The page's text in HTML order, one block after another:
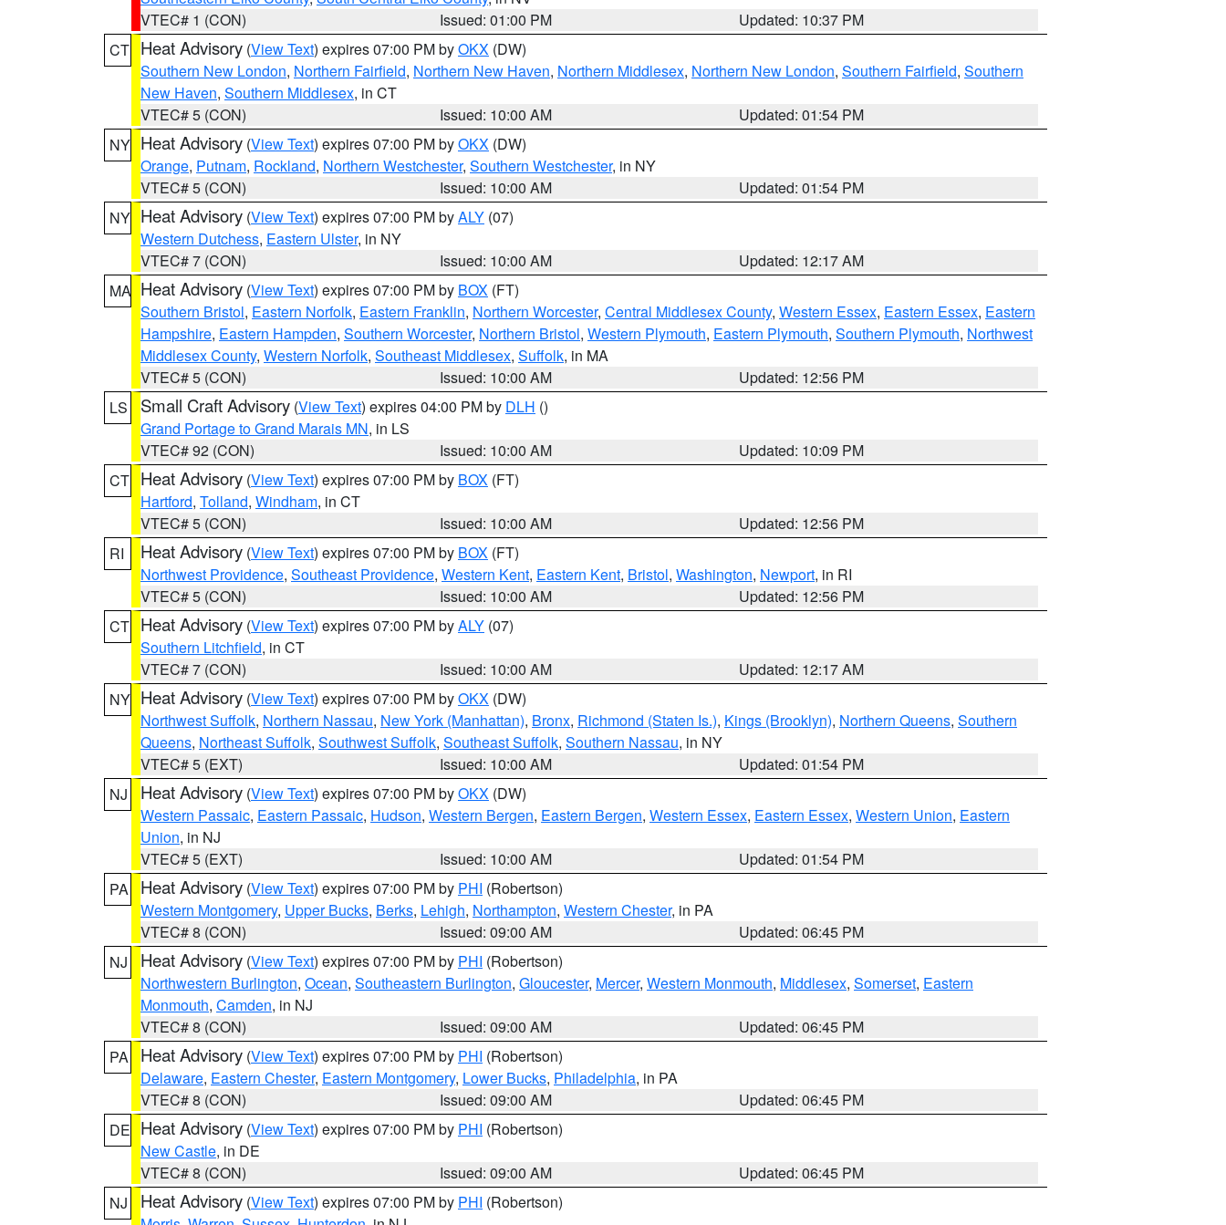
VTEC# 1 (CON)
Issued: 01:00 PM
Updated: 10:37 PM
CT Heat Advisory (View Text) expires 07:00 PM byOKX (DW)
Southern New London, Northern Fairfield, Northern New Haven, Northern Middlesex, Northern New London, Southern Fairfield, Southern
New Haven, Southern Middlesex, in CT
VTEC# 5 (CON)
Issued: 10:00 AM
Updated: 01:54 PM
NY Heat Advisory (View Text) expires 07:00 PM byOKX (DW)
Orange, Putnam, Rockland, Northern Westchester, Southern Westchester, in NY
VTEC# 5 (CON)
Issued: 10:00 AM
Updated: 01:54 PM
NY Heat Advisory (View Text) expires 07:00 PM byALY (07)
Western Dutchess, Eastern Ulster, in NY
VTEC# 7 (CON)
Issued: 10:00 AM
Updated: 12:17 AM
MA Heat Advisory (View Text) expires 07:00 PM by BOX (FT)
Southern Bristol, Eastern Norfolk, Eastern Franklin, Northern Worcester, Central Middlesex County, Western Essex, Eastern Essex, Eastern
Hampshire, Eastern Hampden, Southern Worcester, Northern Bristol, Western Plymouth, Eastern Plymouth, Southern Plymouth, Northwest
Middlesex County, Western Norfolk, Southeast Middlesex, Suffolk, in MA
VTEC# 5 (CON)
Issued: 10:00 AM
Updated: 12:56 PM
LS
Small Craft Advisory (View Text) expires 04:00 PM by DLH ()
Grand Portage to Grand Marais MN, in LS
VTEC# 92 (CON)
Issued: 10:00 AM
Updated: 10:09 PM
CT Heat Advisory (View Text) expires 07:00 PM by BOX (FT)
Hartford, Tolland, Windham, in CT
VTEC# 5 (CON)
Issued: 10:00 AM
Updated: 12:56 PM
RI
Heat Advisory (View Text) expires 07:00 PM by BOX (FT)
Northwest Providence, Southeast Providence, Western Kent, Eastern Kent, Bristol, Washington, Newport, in RI
VTEC# 5 (CON)
Issued: 10:00 AM
Updated: 12:56 PM
CT Heat Advisory (View Text) expires 07:00 PM byALY (07)
Southern Litchfield, in CT
VTEC# 7 (CON)
Issued: 10:00 AM
Updated: 12:17 AM
NY Heat Advisory (View Text) expires 07:00 PM byOKX (DW)
Northwest Suffolk, Northern Nassau, New York (Manhattan), Bronx, Richmond (Staten Is.), Kings (Brooklyn), Northern Queens, Southern
Queens, Northeast Suffolk, Southwest Suffolk, Southeast Suffolk, Southern Nassau, in NY
VTEC# 5 (EXT)
Issued: 10:00 AM
Updated: 01:54 PM
NJ
Heat Advisory (View Text) expires 07:00 PM byOKX (DW)
Western Passaic, Eastern Passaic, Hudson, Western Bergen, Eastern Bergen, Western Essex, Eastern Essex, Western Union, Eastern
Union, in NJ
VTEC# 5 (EXT)
Issued: 10:00 AM
Updated: 01:54 PM
PA
Heat Advisory (View Text) expires 07:00 PM by PHI (Robertson)
Western Montgomery, Upper Bucks, Berks, Lehigh, Northampton, Western Chester, in PA
VTEC# 8 (CON)
Issued: 09:00 AM
Updated: 06:45 PM
NJ
Heat Advisory (View Text) expires 07:00 PM by PHI (Robertson)
Northwestern Burlington, Ocean, Southeastern Burlington, Gloucester, Mercer, Western Monmouth, Middlesex, Somerset, Eastern
Monmouth, Camden, in NJ
VTEC# 8 (CON)
Issued: 09:00 AM
Updated: 06:45 PM
PA
Heat Advisory (View Text) expires 07:00 PM by PHI (Robertson)
Delaware, Eastern Chester, Eastern Montgomery, Lower Bucks, Philadelphia, in PA
VTEC# 8 (CON)
Issued: 09:00 AM
Updated: 06:45 PM
DE Heat Advisory (View Text) expires 07:00 PM by PHI (Robertson)
New Castle, in DE
VTEC# 8 (CON)
Issued: 09:00 AM
Updated: 06:45 PM
NJ
Heat Advisory (View Text) expires 07:00 PM by PHI (Robertson)